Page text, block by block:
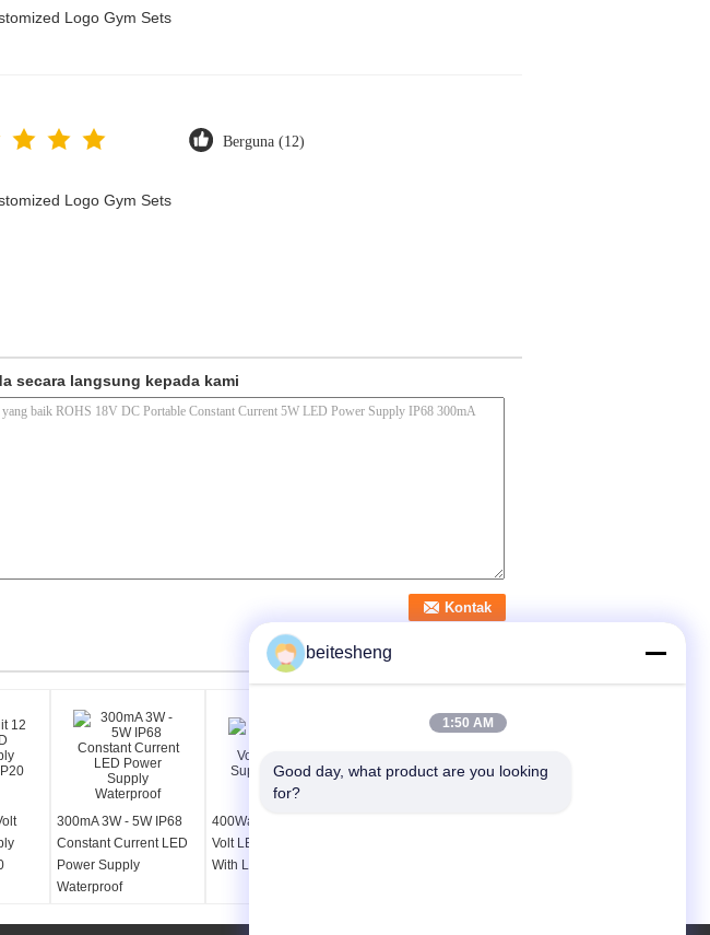
Logo Gym Sets
Berguna (12)
Logo Gym Sets
secara langsung kepada kami
300mA 3W - 5W IP68
Constant Current LED
Power Supply
Waterproof
400Watt Rainproof 12
Volt LED Power Supply
With Long Life Span
beitesheng
1:50 AM
Good day, what product are you looking
for?